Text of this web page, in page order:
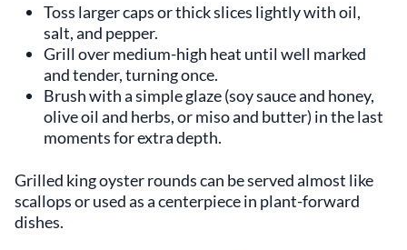
Toss larger caps or thick slices lightly with oil,
salt, and pepper.
Grill over medium-high heat until well marked
and tender, turning once.
Brush with a simple glaze (soy sauce and honey,
olive oil and herbs, or miso and butter) in the last
moments for extra depth.
Grilled king oyster rounds can be served almost like
scallops or used as a centerpiece in plant-forward
dishes.